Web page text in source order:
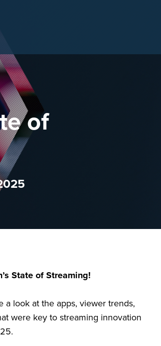
of
State of Streaming!
a look at the apps, viewer trends,
were key to streaming innovation